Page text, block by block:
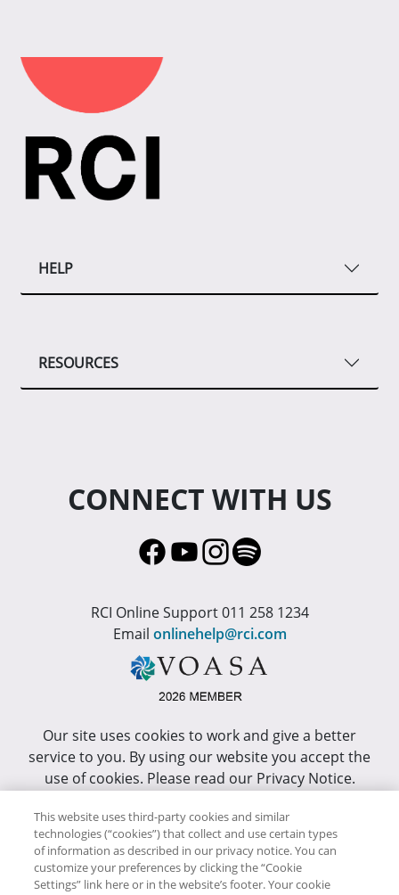
HELP
RESOURCES
CONNECT WITH US
RCI Online Support 011 258 1234
Email onlinehelp@rci.com
Our site uses cookies to work and give a better
service to you. By using our website you accept the
use of cookies. Please read our Privacy Notice.
This site has been optimized for Internet Explorer 10
or higher.
Copyright © RCI Africa. All rights reserved. This Web
This website uses third-party cookies and similar
technologies (“cookies”) that collect and use certain types
of information as described in our privacy notice. You can
customize your preferences by clicking the “Cookie
Settings” link here or in the website’s footer. Your cookie